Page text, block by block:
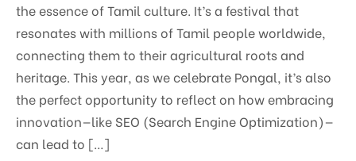
the essence of Tamil culture. It’s a festival that
resonates with millions of Tamil people worldwide,
connecting them to their agricultural roots and
heritage. This year, as we celebrate Pongal, it’s also
the perfect opportunity to reflect on how embracing
innovation—like SEO (Search Engine Optimization)—
can lead to […]